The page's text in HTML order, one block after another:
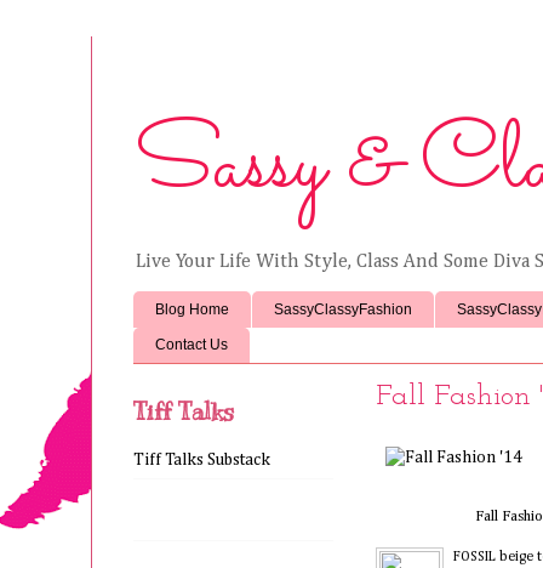
Sassy &
Live Your Life With Style, Class And Some Diva
Blog Home SassyClassyFashion
Contact Us
Fall Fashion
Fall
FOSSIL beige
Tiff Talks
Tiff Talks Substack